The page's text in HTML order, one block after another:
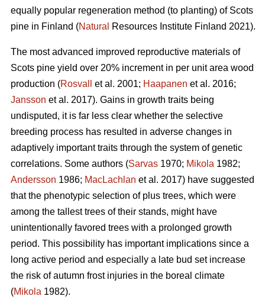
equally popular regeneration method (to planting) of Scots
pine in Finland (Natural Resources Institute Finland 2021).
The most advanced improved reproductive materials of
Scots pine yield over 20% increment in per unit area wood
production (Rosvall et al. 2001; Haapanen et al. 2016;
Jansson et al. 2017). Gains in growth traits being
undisputed, it is far less clear whether the selective
breeding process has resulted in adverse changes in
adaptively important traits through the system of genetic
correlations. Some authors (Sarvas 1970; Mikola 1982;
Andersson 1986; MacLachlan et al. 2017) have suggested
that the phenotypic selection of plus trees, which were
among the tallest trees of their stands, might have
unintentionally favored trees with a prolonged growth
period. This possibility has important implications since a
long active period and especially a late bud set increase
the risk of autumn frost injuries in the boreal climate
(Mikola 1982).